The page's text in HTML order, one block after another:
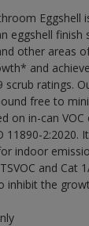
Eggshell
eggshell finish
other areas
and
scrub ratings.
free to
on in-can
11890-2:2020.
indoor
and Cat
inhibit the